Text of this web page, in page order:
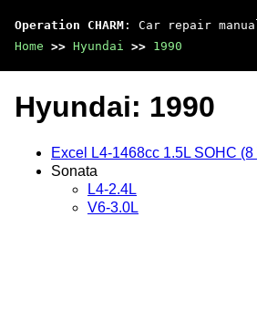
Operation CHARM : Car repair
Home >> Hyundai >> 1990
Hyundai: 1990
Excel L4-1468cc 1.5L SOHC (8
Sonata
L4-2.4L
V6-3.0L